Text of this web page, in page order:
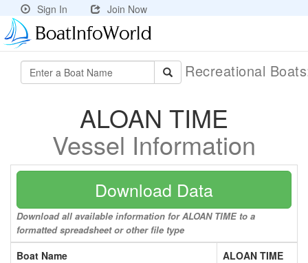
Sign In Join Now
Recreational
ALOAN TIME
Vessel Information
Download Data
Download all available information for ALOAN TIME to a
formatted spreadsheet or other file type
Boat Name
ALOAN TIME